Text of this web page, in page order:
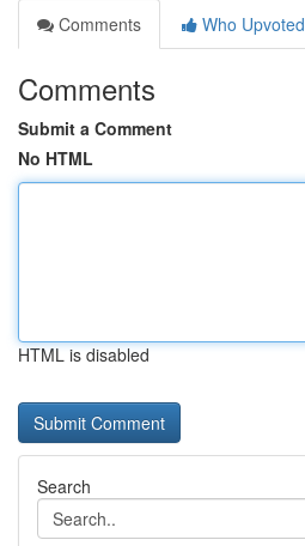
Comments
Who Upvoted
Comments
Submit a Comment
No HTML
HTML is disabled
Search